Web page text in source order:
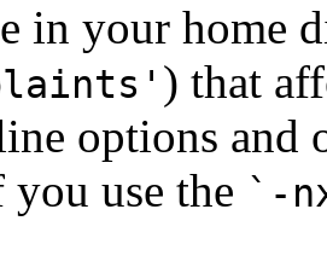
in your home
) that
options and
use the `-